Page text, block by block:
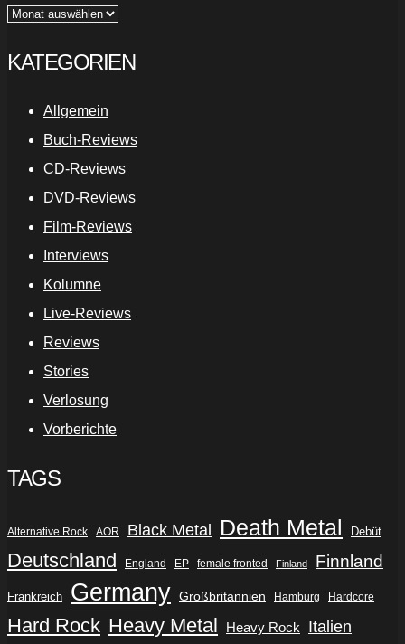
Archiv
KATEGORIEN
Allgemein
Buch-Reviews
CD-Reviews
DVD-Reviews
Film-Reviews
Interviews
Kolumne
Live-Reviews
Reviews
Stories
Verlosung
Vorberichte
TAGS
Alternative Rock AOR Black Metal Death Metal Debüt
Deutschland England EP female fronted Finland Finnland
Frankreich Germany Großbritannien Hamburg Hardcore
Hard Rock Heavy Metal Heavy Rock Italien